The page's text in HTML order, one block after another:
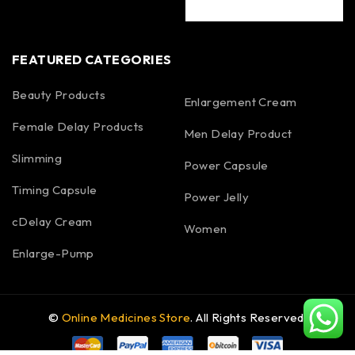
FEATURED CATEGORIES
Beauty Products
Female Delay Products
Slimming
Timing Capsule
cDelay Cream
Enlarge-Pump
Enlargement Cream
Men Delay Product
Power Capsule
Power Jelly
Women
© Online Medicines Store. All Rights Reserved.